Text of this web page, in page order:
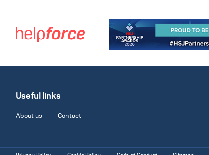
Useful links
About us Contact